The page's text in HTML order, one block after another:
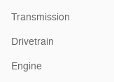
Transmission
Drivetrain
Engine